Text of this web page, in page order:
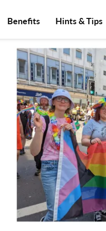
Benefits Hints & Tips